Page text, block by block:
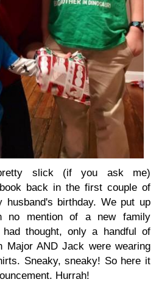
slick (if you ask me)
back in the first couple of
husband's birthday. We put up
no mention of a new family
thought, only a handful of
Major AND Jack were wearing
Sneaky, sneaky! So here it
Hurrah!